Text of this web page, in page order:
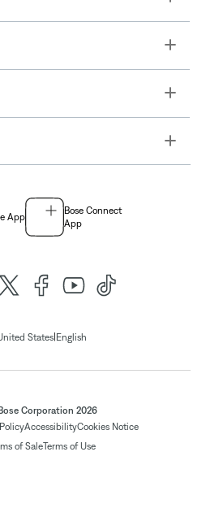
Toggle
Toggle
Toggle
App
Bose Connect
App
States| English
Corporation 2026
AccessibilityCookies Notice
of SaleTerms of Use